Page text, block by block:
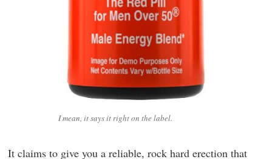
I mean, it says it right on the label.
It claims to give you a reliable, rock hard erection that